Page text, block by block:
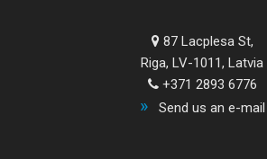
87 Lacplesa St,
Riga, LV-1011, Latvia
+371 2893 6776
Send us an e-mail